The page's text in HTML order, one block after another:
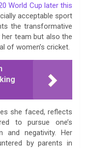
World Cup later this
acceptable sport
the transformative
team but also the
of women’s cricket.
she faced, reflects
to pursue one’s
negativity. Her
by parents in